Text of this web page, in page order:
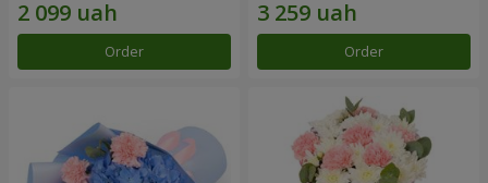
Order Order